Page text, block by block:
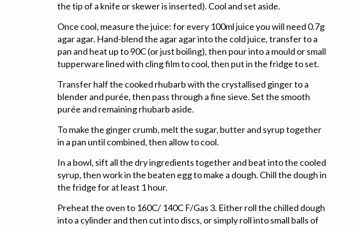
the tip of a knife or skewer is inserted). Cool and set aside.
Once cool, measure the juice: for every 100ml juice you will need 0.7g
agar agar. Hand-blend the agar agar into the cold juice, transfer to a
pan and heat up to 90C (or just boiling), then pour into a mould or small
tupperware lined with cling film to cool, then put in the fridge to set.
Transfer half the cooked rhubarb with the crystallised ginger to a
blender and purée, then pass through a fine sieve. Set the smooth
purée and remaining rhubarb aside.
To make the ginger crumb, melt the sugar, butter and syrup together
in a pan until combined, then allow to cool.
In a bowl, sift all the dry ingredients together and beat into the cooled
syrup, then work in the beaten egg to make a dough. Chill the dough in
the fridge for at least 1 hour.
Preheat the oven to 160C/ 140C F/Gas 3. Either roll the chilled dough
into a cylinder and then cut into discs, or simply roll into small balls of